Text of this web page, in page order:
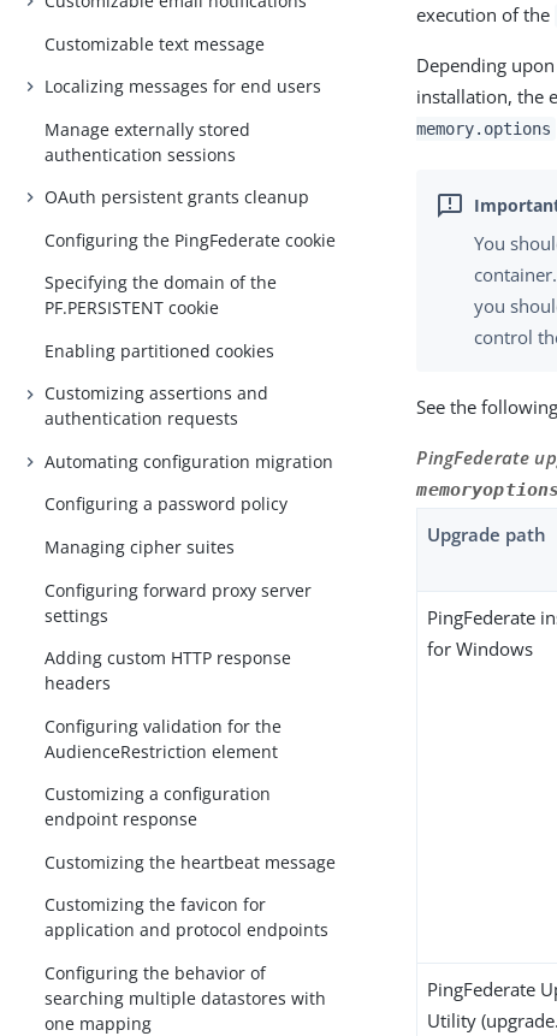
Customizable text message
Localizing messages for end users
Manage externally stored
authentication sessions
OAuth persistent grants cleanup
Configuring the PingFederate cookie
Specifying the domain of the
PF.PERSISTENT cookie
Enabling partitioned cookies
Customizing assertions and
authentication requests
Automating configuration migration
Configuring a password policy
Managing cipher suites
Configuring forward proxy server
settings
Adding custom HTTP response
headers
Configuring validation for the
AudienceRestriction element
Customizing a configuration
endpoint response
Customizing the heartbeat message
Customizing the favicon for
application and protocol endpoints
Configuring the behavior of
searching multiple datastores with
one mapping
execution of the
Depending
installation, the
memory.options
You
you
control
See the
PingFederate
memoryoptions
Upgrade path
PingFederate
for Windows
PingFederate
Utility